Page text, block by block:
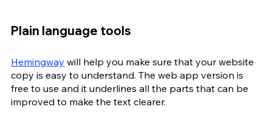
Plain language tools
Hemingway will help you make sure that your website
copy is easy to understand. The web app version is
free to use and it underlines all the parts that can be
improved to make the text clearer.